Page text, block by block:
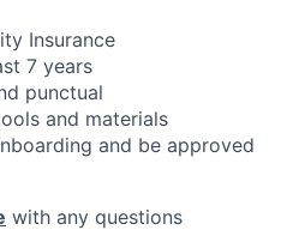
Insurance
7 years
punctual
and materials
and be approved
with any questions